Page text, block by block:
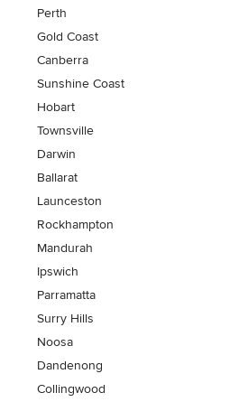
Perth
Gold Coast
Canberra
Sunshine Coast
Hobart
Townsville
Darwin
Ballarat
Launceston
Rockhampton
Mandurah
Ipswich
Parramatta
Surry Hills
Noosa
Dandenong
Collingwood